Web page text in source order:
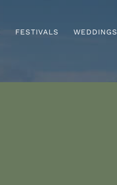
FESTIVALS WEDDINGS